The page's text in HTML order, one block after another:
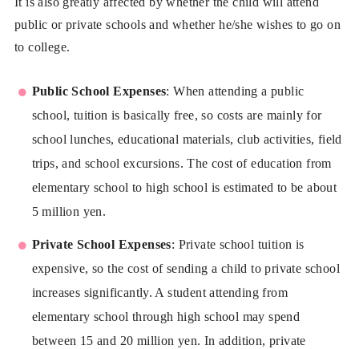
public or private schools and whether he/she wishes to go on
to college.
Public School Expenses: When attending a public
school, tuition is basically free, so costs are mainly for
school lunches, educational materials, club activities, field
trips, and school excursions. The cost of education from
elementary school to high school is estimated to be about
5 million yen.
Private School Expenses: Private school tuition is
expensive, so the cost of sending a child to private school
increases significantly. A student attending from
elementary school through high school may spend
between 15 and 20 million yen. In addition, private